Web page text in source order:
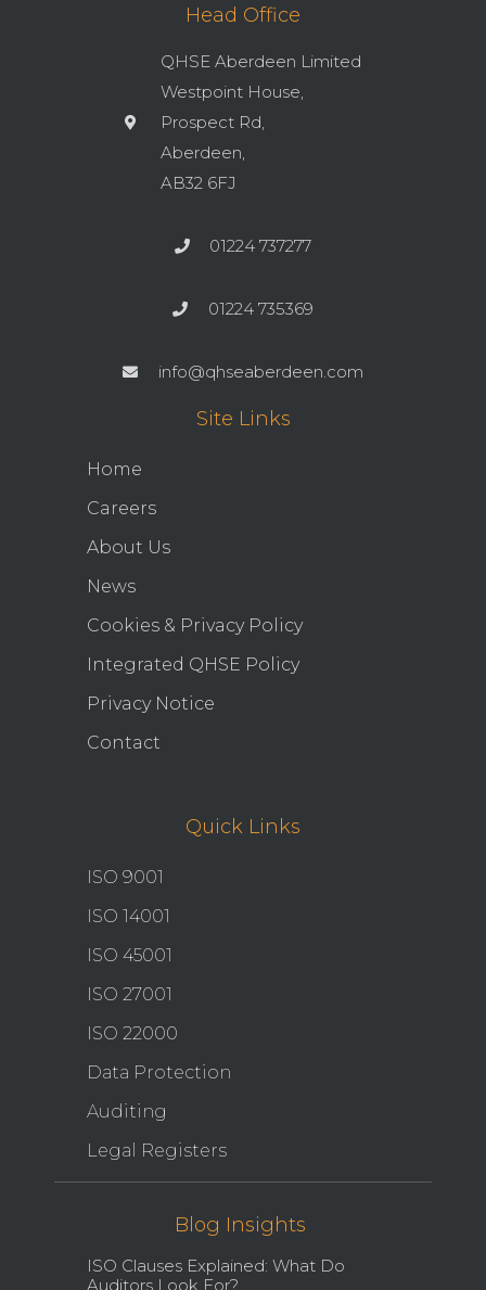
Head Office
QHSE Aberdeen Limited
Westpoint House,
Prospect Rd,
Aberdeen,
AB32 6FJ
01224 737277
01224 735369
info@qhseaberdeen.com
Site Links
Home
Careers
About Us
News
Cookies & Privacy Policy
Integrated QHSE Policy
Privacy Notice
Contact
Quick Links
ISO 9001
ISO 14001
ISO 45001
ISO 27001
ISO 22000
Data Protection
Auditing
Legal Registers
Blog Insights
ISO Clauses Explained: What Do
Auditors Look For?